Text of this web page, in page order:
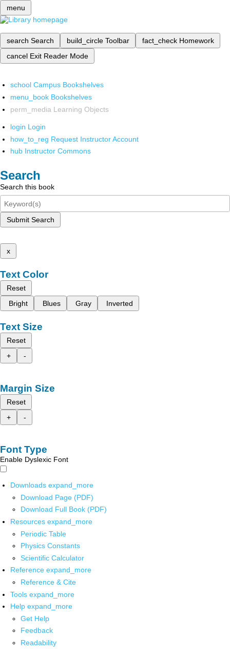
menu
search Search build_circle Toolbar fact_check Homework
cancel Exit Reader Mode
school Campus Bookshelves
menu_book Bookshelves
perm_media Learning Objects
login Login
how_to_reg Request Instructor Account
hub Instructor Commons
Search
Search this book
Submit Search
x
Text Color
Reset
Bright
Blues Gray Inverted
Text Size
Reset
+
-
Margin Size
Reset
+
-
Font Type
Enable Dyslexic Font
Downloads expand_more
Download Page (PDF)
Download Full Book (PDF)
Resources expand_more
Periodic Table
Physics Constants
Scientific Calculator
Reference expand_more
Reference & Cite
Tools expand_more
Help expand_more
Get Help
Feedback
Readability